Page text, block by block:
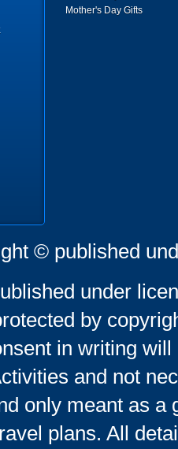
Mother's Day Gifts
© published
under
by
in writing
and not
only meant as a
plans. All